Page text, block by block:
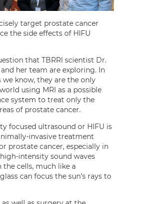
target prostate cancer
the side effects of HIFU
that TBRRI scientist Dr.
her team are exploring. In
we know, they are the only
using MRI as a possible
system to treat only the
of prostate cancer.
focused ultrasound or HIFU is
invasive treatment
prostate cancer, especially in
high-intensity sound waves
the cells, much like a
can focus the sun’s rays to